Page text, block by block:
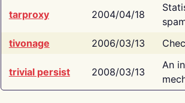
tarproxy 2004/04/18
tivonage
2006/03/13
trivial persist 2008/03/13
An